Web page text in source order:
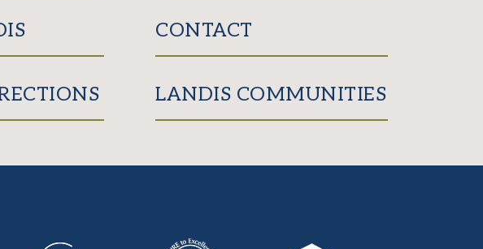
CONTACT
LANDIS COMMUNITIES